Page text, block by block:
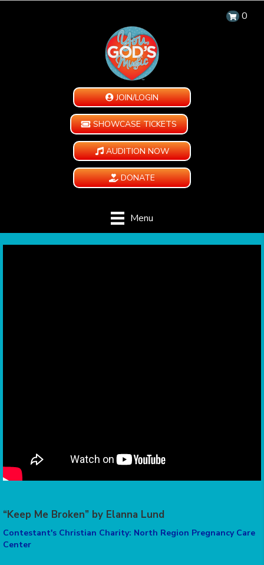
0
JOIN/LOGIN
SHOWCASE TICKETS
AUDITION NOW
DONATE
Menu
“Keep Me Broken” by Elanna Lund
Contestant's Christian Charity: North Region Pregnancy Care
Center